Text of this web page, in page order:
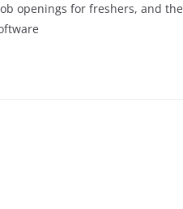
openings for freshers, and the